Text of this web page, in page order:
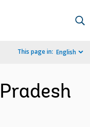
This page in: English